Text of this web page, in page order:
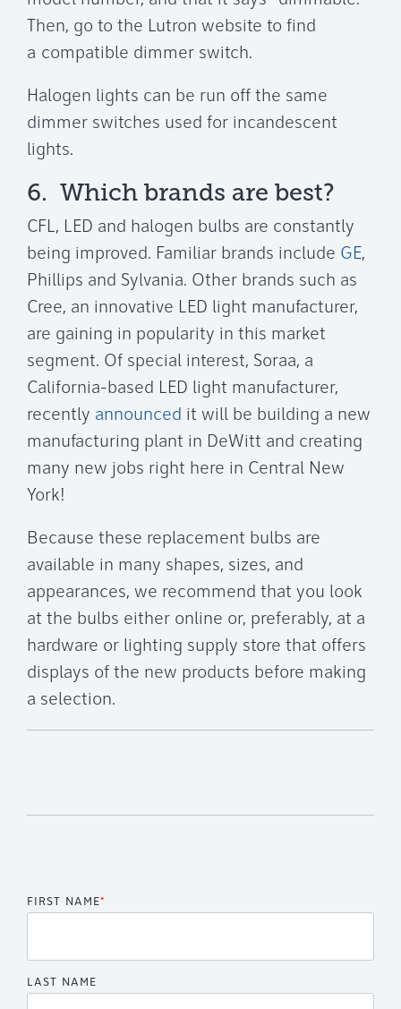
Then, go to the Lutron website to find
a compatible dimmer switch.
Halogen lights can be run off the same
dimmer switches used for incandescent
lights.
6. Which brands are best?
CFL, LED and halogen bulbs are constantly
being improved. Familiar brands include GE,
Phillips and Sylvania. Other brands such as
Cree, an innovative LED light manufacturer,
are gaining in popularity in this market
segment. Of special interest, Soraa, a
California-based LED light manufacturer,
recently announced it will be building a new
manufacturing plant in DeWitt and creating
many new jobs right here in Central New
York!
Because these replacement bulbs are
available in many shapes, sizes, and
appearances, we recommend that you look
at the bulbs either online or, preferably, at a
hardware or lighting supply store that offers
displays of the new products before making
a selection.
FIRST NAME*
LAST NAME